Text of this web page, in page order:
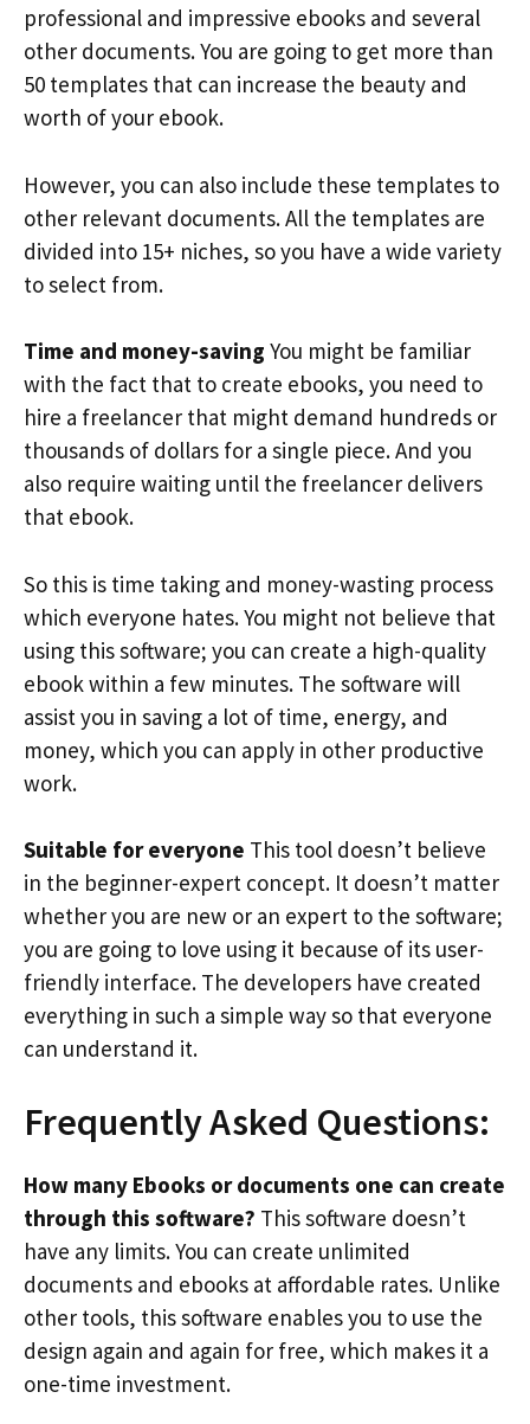
professional and impressive ebooks and several
other documents. You are going to get more than
50 templates that can increase the beauty and
worth of your ebook.
However, you can also include these templates to
other relevant documents. All the templates are
divided into 15+ niches, so you have a wide variety
to select from.
Time and money-saving You might be familiar
with the fact that to create ebooks, you need to
hire a freelancer that might demand hundreds or
thousands of dollars for a single piece. And you
also require waiting until the freelancer delivers
that ebook.
So this is time taking and money-wasting process
which everyone hates. You might not believe that
using this software; you can create a high-quality
ebook within a few minutes. The software will
assist you in saving a lot of time, energy, and
money, which you can apply in other productive
work.
Suitable for everyone This tool doesn’t believe
in the beginner-expert concept. It doesn’t matter
whether you are new or an expert to the software;
you are going to love using it because of its user-
friendly interface. The developers have created
everything in such a simple way so that everyone
can understand it.
Frequently Asked Questions:
How many Ebooks or documents one can create
through this software? This software doesn’t
have any limits. You can create unlimited
documents and ebooks at affordable rates. Unlike
other tools, this software enables you to use the
design again and again for free, which makes it a
one-time investment.